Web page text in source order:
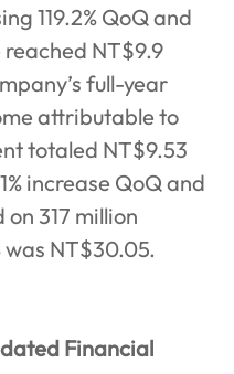
119.2% QoQ and
NT$9.9
full-year
attributable to
totaled NT$9.53
increase QoQ and
on 317 million
was NT$30.05.
Financial